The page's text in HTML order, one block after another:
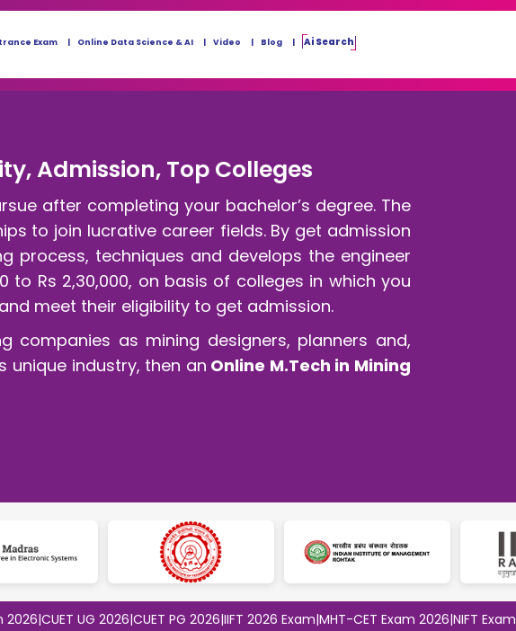
Exam Online Data Science & AI Video Blog Ai Search
Admission, Top Colleges
after completing your bachelor’s degree. The
to join lucrative career fields. By get admission
process, techniques and develops the engineer
Rs 2,30,000, on basis of colleges in which you
meet their eligibility to get admission.
as mining designers, planners and,
unique industry, then an Online M.Tech in Mining
UG 2026|CUET PG 2026|IIFT 2026 Exam|MHT-CET Exam 2026|NIFT Exam 2026|